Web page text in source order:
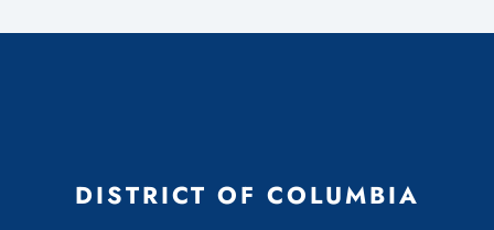
DISTRICT OF COLUMBIA